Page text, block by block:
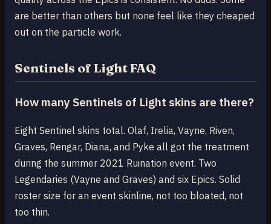
are better than others but none feel like they cheaped
out on the particle work.
Sentinels of Light FAQ
How many Sentinels of Light skins are there?
Eight Sentinel skins total. Olaf, Irelia, Vayne, Riven,
Graves, Rengar, Diana, and Pyke all got the treatment
during the summer 2021 Ruination event. Two
Legendaries (Vayne and Graves) and six Epics. Solid
roster size for an event skinline, not too bloated, not
too thin.